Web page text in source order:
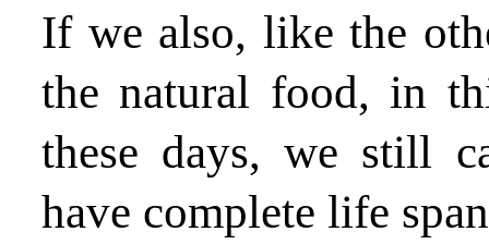
If we also, like the
the natural food, in
these days, we still
have complete life